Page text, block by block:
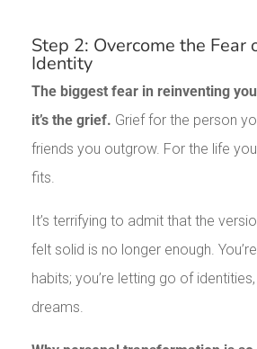
Step 2: Overcome the Fear
Identity
The biggest fear in reinventing
it’s the grief. Grief for the person
friends you outgrow. For the life
fits.
It’s terrifying to admit that the
felt solid is no longer enough.
habits; you’re letting go of
dreams.